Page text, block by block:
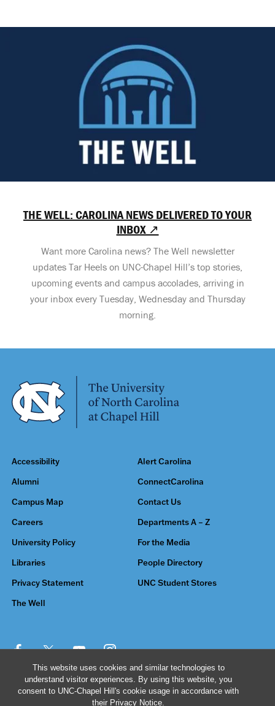
This website uses cookies and similar technologies to
understand visitor experiences. By using this website, you
consent to UNC-Chapel Hill's cookie usage in accordance with
their Privacy Notice.
THE WELL: CAROLINA NEWS DELIVERED TO YOUR
INBOX ↗
Want more Carolina news? The Well newsletter
updates Tar Heels on UNC-Chapel Hill’s top stories,
upcoming events and campus accolades, arriving in
your inbox every Tuesday, Wednesday and Thursday
morning.
Accessibility Alert Carolina
Alumni ConnectCarolina
Campus Map Contact Us
Careers Departments A – Z
University Policy For the Media
Libraries People Directory
Privacy Statement UNC Student Stores
The Well
© 2026 The University of North Carolina at Chapel Hill